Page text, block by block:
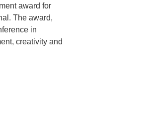
award for
The award,
in
creativity and